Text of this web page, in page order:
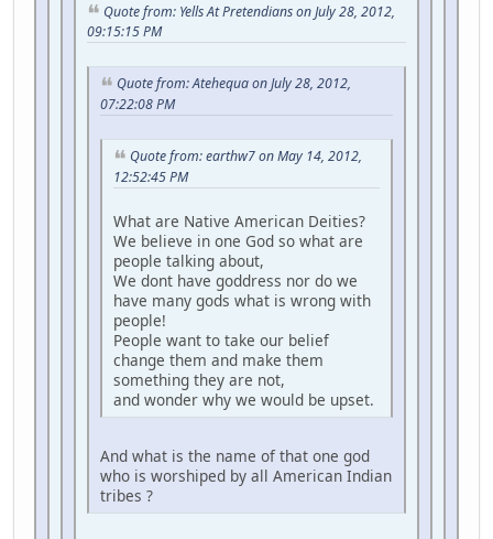
Quote from: Yells At Pretendians on July 28, 2012,
09:15:15 PM
Quote from: Atehequa on July 28, 2012,
07:22:08 PM
Quote from: earthw7 on May 14, 2012,
12:52:45 PM
What are Native American Deities?
We believe in one God so what are
people talking about,
We dont have goddress nor do we
have many gods what is wrong with
people!
People want to take our belief
change them and make them
something they are not,
and wonder why we would be upset.
And what is the name of that one god
who is worshiped by all American Indian
tribes ?